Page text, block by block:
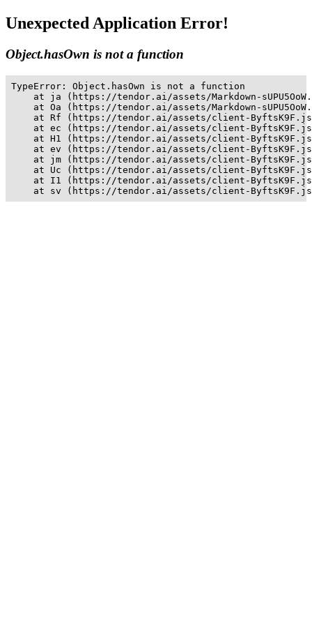
Unexpected Application Error!
Object.hasOwn is not a function
TypeError: Object.hasOwn is not a function
at ja (https://tendor.ai/assets/Markdown-
at Oa (https://tendor.ai/assets/Markdown-
at Rf (https://tendor.ai/assets/client-
at ec (https://tendor.ai/assets/client-
at H1 (https://tendor.ai/assets/client-
at ev (https://tendor.ai/assets/client-
at jm (https://tendor.ai/assets/client-
at Uc (https://tendor.ai/assets/client-
at I1 (https://tendor.ai/assets/client-
at sv (https://tendor.ai/assets/client-